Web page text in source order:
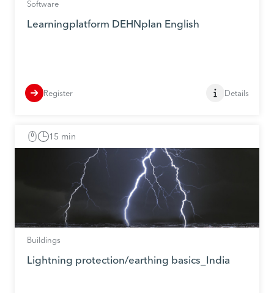
Software
Learningplatform DEHNplan English
Register Details
15 min
Buildings
Lightning protection/earthing basics_India